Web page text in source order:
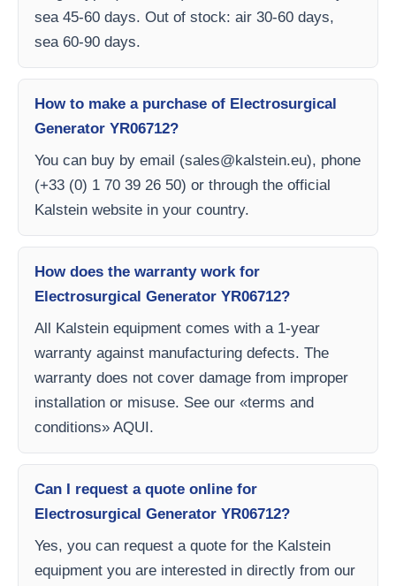
sea 45-60 days. Out of stock: air 30-60 days,
sea 60-90 days.
How to make a purchase of Electrosurgical
Generator YR06712?
You can buy by email (sales@kalstein.eu), phone
(+33 (0) 1 70 39 26 50) or through the official
Kalstein website in your country.
How does the warranty work for
Electrosurgical Generator YR06712?
All Kalstein equipment comes with a 1-year
warranty against manufacturing defects. The
warranty does not cover damage from improper
installation or misuse. See our «terms and
conditions» AQUI.
Can I request a quote online for
Electrosurgical Generator YR06712?
Yes, you can request a quote for the Kalstein
equipment you are interested in directly from our